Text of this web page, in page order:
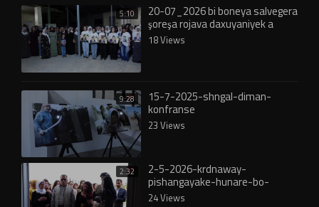
5:10 20-07_2026 bi boneya salvegera
şoreşa rojava daxuyaniyek a
pirozbahiy het dayin_1
18 Views
9:28 15-7-2025-shngal-diman-
konfranse
23 Views
2:32 2-5-2026-krdnaway-
pishangayake-hunare-bo-
shahedan-rojava
24 Views